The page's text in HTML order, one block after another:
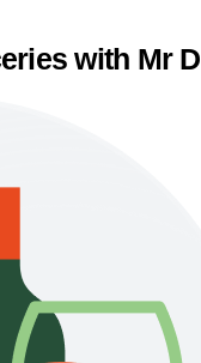
with Mr D